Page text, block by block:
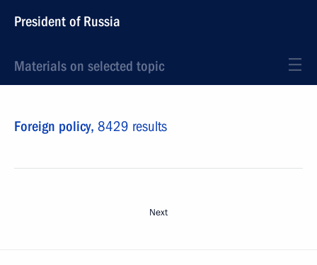
President of Russia
Materials on selected topic
Foreign policy, 8429 results
Next